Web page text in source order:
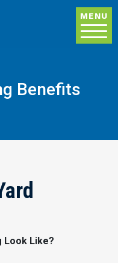
MENU
Benefits
Look Like?